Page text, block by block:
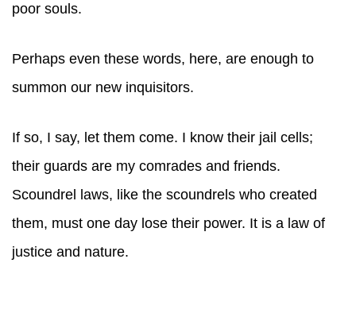
poor souls.
Perhaps even these words, here, are enough to
summon our new inquisitors.
If so, I say, let them come. I know their jail cells;
their guards are my comrades and friends.
Scoundrel laws, like the scoundrels who created
them, must one day lose their power. It is a law of
justice and nature.